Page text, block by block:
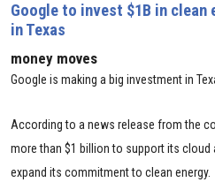
Google to invest $1B in clean
in Texas
money moves
Google is making a big investment in
According to a news release from the
more than $1 billion to support its cloud
expand its commitment to clean energy.